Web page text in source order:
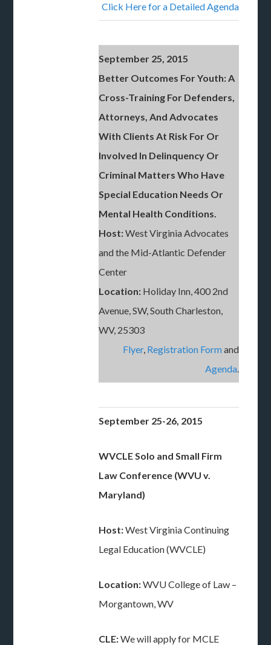
Click Here for a Detailed Agenda
September 25, 2015
Better Outcomes For Youth: A
Cross-Training For Defenders,
Attorneys, And Advocates
With Clients At Risk For Or
Involved In Delinquency Or
Criminal Matters Who Have
Special Education Needs Or
Mental Health Conditions.
Host:West Virginia Advocates
and the Mid-Atlantic Defender
Center
Location: Holiday Inn, 400 2nd
Avenue, SW, South Charleston,
WV, 25303
Flyer, Registration Formand
Agenda.
September 25-26, 2015
WVCLE Solo and Small Firm
Law Conference (WVU v.
Maryland)
Host:West Virginia Continuing
Legal Education (WVCLE)
Location:WVU College of Law –
Morgantown, WV
CLE:We will apply for MCLE